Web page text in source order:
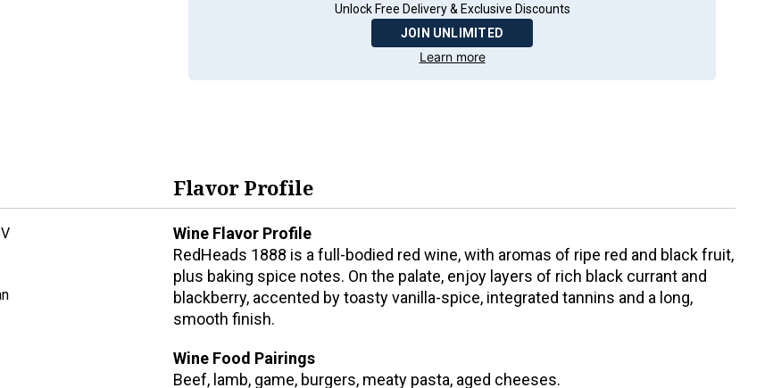
Unlock Free Delivery & Exclusive Discounts
JOIN UNLIMITED
Learn more
Flavor Profile
Wine Flavor Profile
RedHeads 1888 is a full-bodied red wine, with aromas of ripe red and black fruit,
plus baking spice notes. On the palate, enjoy layers of rich black currant and
blackberry, accented by toasty vanilla-spice, integrated tannins and a long,
smooth finish.
Wine Food Pairings
Beef, lamb, game, burgers, meaty pasta, aged cheeses.